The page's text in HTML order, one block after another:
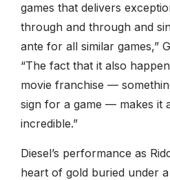
games that delivers
through and through and
ante for all similar games,”
“The fact that it also
movie franchise —
sign for a game — makes it
incredible.”
Diesel’s performance as
heart of gold buried under